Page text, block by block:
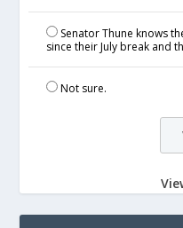
Senator Thune knows
since their July break and
Not sure.